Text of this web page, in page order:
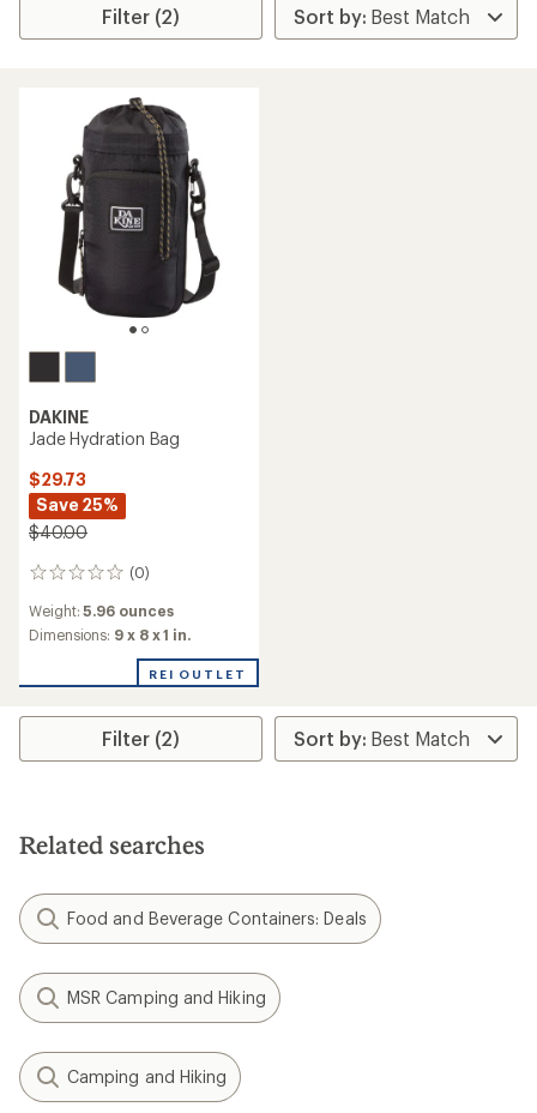
Filter (2)
DAKINE
Jade Hydration Bag
$29.73
Save 25%
$40.00
(0)
0
Weight:5.96 ounces
Dimensions: 9 x 8 x 1 in.
REI OUTLET
Filter (2)
Related searches
Food and Beverage Containers: Deals
MSR Camping and Hiking
Camping and Hiking